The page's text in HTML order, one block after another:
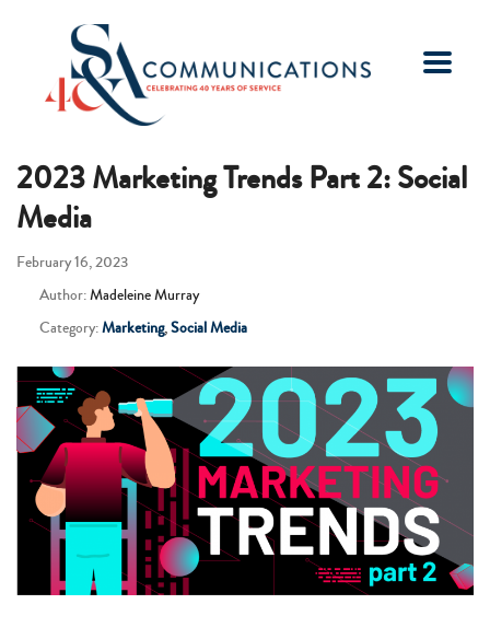
2023 Marketing Trends Part 2: Social
Media
February 16, 2023
Author:Madeleine Murray
Category:Marketing,Social Media